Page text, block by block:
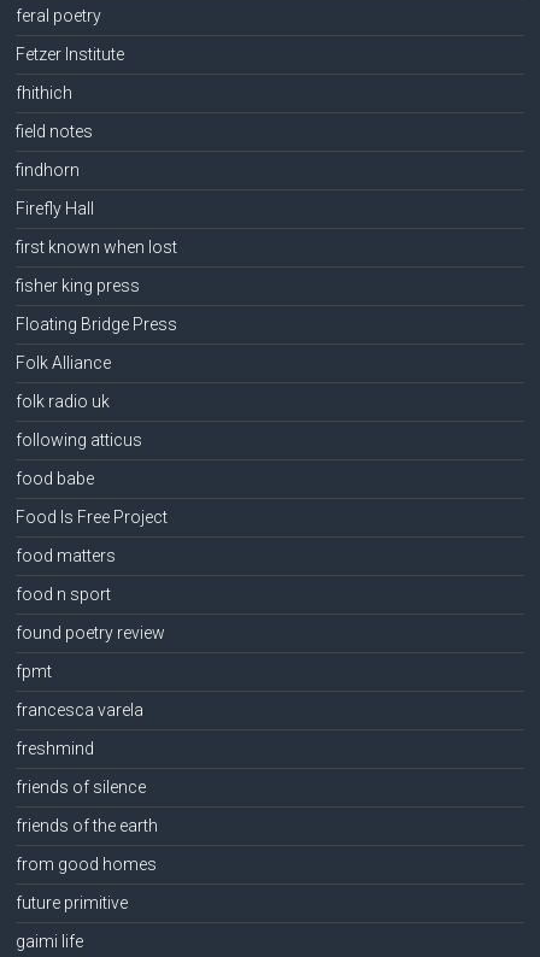
feral poetry
Fetzer Institute
fhithich
field notes
findhorn
Firefly Hall
first known when lost
fisher king press
Floating Bridge Press
Folk Alliance
folk radio uk
following atticus
food babe
Food Is Free Project
food matters
food n sport
found poetry review
fpmt
francesca varela
freshmind
friends of silence
friends of the earth
from good homes
future primitive
gaimi life